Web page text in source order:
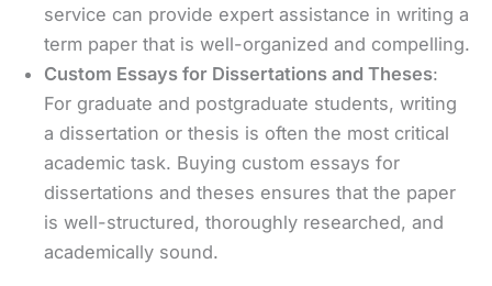
service can provide expert assistance in writing a
term paper that is well-organized and compelling.
Custom Essays for Dissertations and Theses:
For graduate and postgraduate students, writing
a dissertation or thesis is often the most critical
academic task. Buying custom essays for
dissertations and theses ensures that the paper
is well-structured, thoroughly researched, and
academically sound.